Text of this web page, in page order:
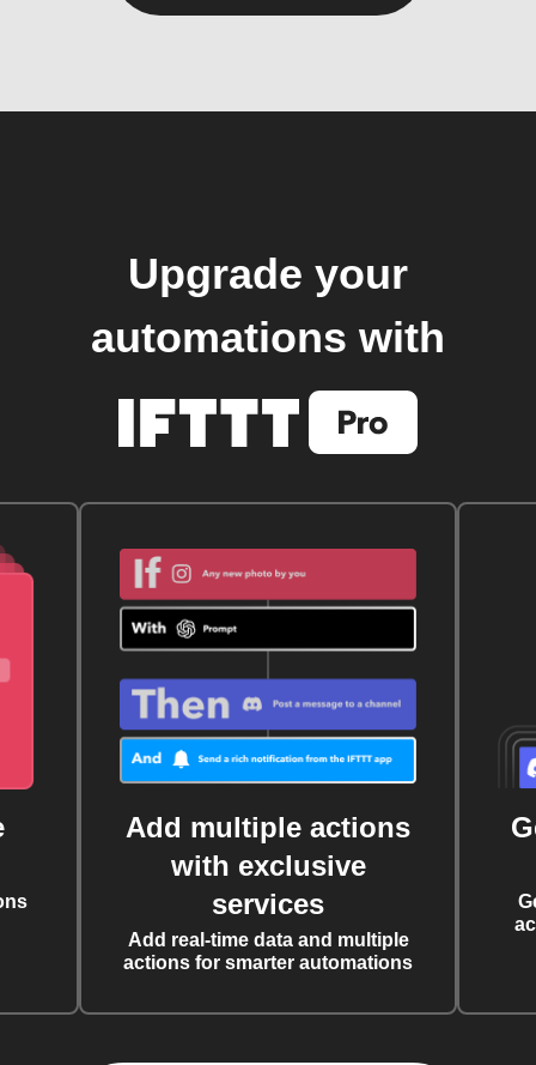
Upgrade your
automations with
Add multiple actions
with exclusive
services
Add real-time data and multiple
actions for smarter automations